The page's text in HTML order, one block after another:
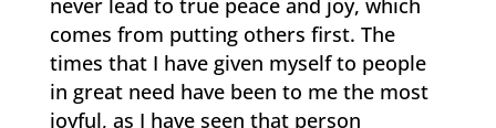
comes from putting others first. The
times that I have given myself to people
in great need have been to me the most
joyful, as I have seen that person